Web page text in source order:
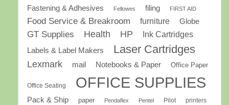
Fastening & Adhesives Fellowes filing FIRST AID
Food Service & Breakroom furniture Globe
GT Supplies Health HP
Ink Cartridges
Labels & Label Makers
Laser Cartridges
Lexmark mail Notebooks & Paper Office Paper
Office Seating OFFICE SUPPLIES
Pack & Ship paper Pendaflex Pentel Pilot printers